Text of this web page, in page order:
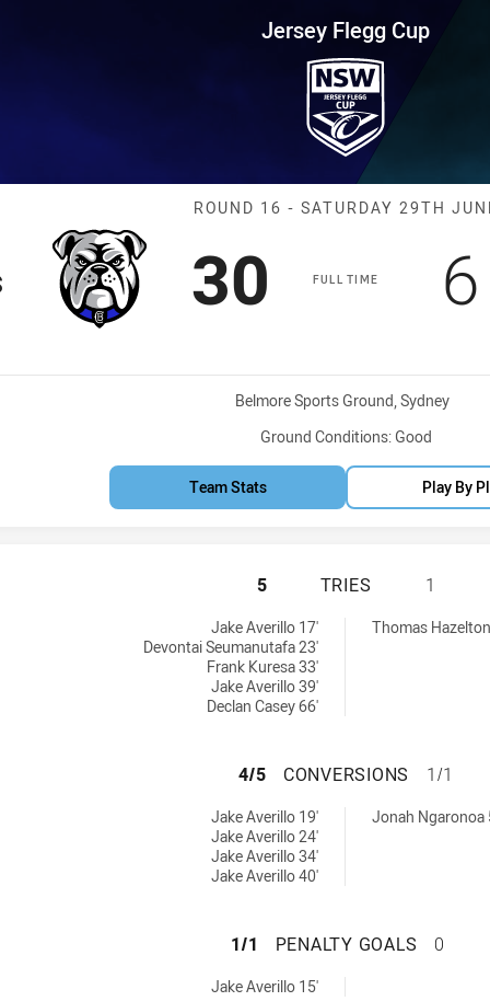
Round 16 Bulldogs vs Sharks
Jersey Flegg Cup
Match:
ROUND 16 - SATURDAY 29TH
FULL TIME
Scored
30 points6
Venue:
Belmore Sports Ground, Sydney
Ground Conditions: Good
Team Stats Play By
CANTERBURY-
5 TRIES 1
Jake Averillo 17'
Devontai Seumanutafa 23'
Frank Kuresa 33'
Jake Averillo 39'
Declan Casey 66'
Thomas
CANTERBURY-
4/5 CONVERSIONS 1/1
U19 conversions achieved by:Jake Averillo 19'
Jake Averillo 24'
Jake Averillo 34'
Jake Averillo 40'
Jonah Ngaronoa
CANTERBURY-
1/1 PENALTY GOALS 0
U19 penaltyGoals achieved by:Jake Averillo 15'